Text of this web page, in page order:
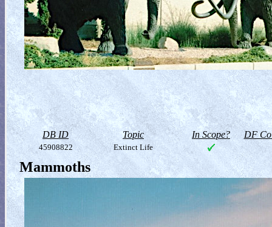
DB ID Topic In Scope? DF
45908822 Extinct Life
Mammoths